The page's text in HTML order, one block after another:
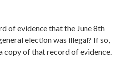
of evidence that the June 8th
election was illegal? If so,
copy of that record of evidence.